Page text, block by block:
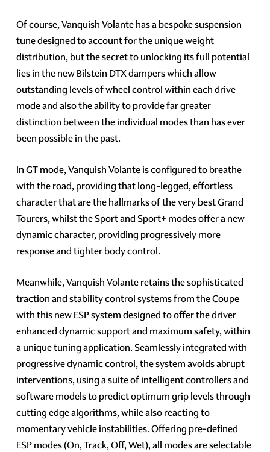
Of course, Vanquish Volante has a bespoke suspension
tune designed to account for the unique weight
distribution, but the secret to unlocking its full potential
lies in the new Bilstein DTX dampers which allow
outstanding levels of wheel control within each drive
mode and also the ability to provide far greater
distinction between the individual modes than has ever
been possible in the past.
In GT mode, Vanquish Volante is configured to breathe
with the road, providing that long-legged, effortless
character that are the hallmarks of the very best Grand
Tourers, whilst the Sport and Sport+ modes offer a new
dynamic character, providing progressively more
response and tighter body control.
Meanwhile, Vanquish Volante retains the sophisticated
traction and stability control systems from the Coupe
with this new ESP system designed to offer the driver
enhanced dynamic support and maximum safety, within
a unique tuning application. Seamlessly integrated with
progressive dynamic control, the system avoids abrupt
interventions, using a suite of intelligent controllers and
software models to predict optimum grip levels through
cutting edge algorithms, while also reacting to
momentary vehicle instabilities. Offering pre-defined
ESP modes (On, Track, Off, Wet), all modes are selectable